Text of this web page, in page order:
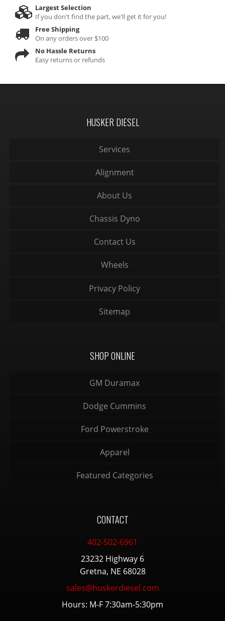
Largest Selection
If you don't find the part, we'll get it for you!
Free Shipping
On any orders over $100
No Hassle Returns
Easy returns or refunds
HUSKER DIESEL
Services
Alignment
About Us
Chassis Dyno
Contact Us
Wheels
Privacy Policy
Sitemap
SHOP ONLINE
GM Duramax
Dodge Cummins
Ford Powerstroke
Apparel
Featured Categories
CONTACT
402-502-6961
23232 Highway 6
Gretna, NE 68028
sales@huskerdiesel.com
Hours: M-F 7:30am-5:30pm